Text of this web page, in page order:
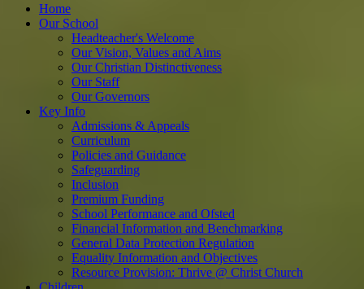
Home
Our School
Headteacher's Welcome
Our Vision, Values and Aims
Our Christian Distinctiveness
Our Staff
Our Governors
Key Info
Admissions & Appeals
Curriculum
Policies and Guidance
Safeguarding
Inclusion
Premium Funding
School Performance and Ofsted
Financial Information and Benchmarking
General Data Protection Regulation
Equality Information and Objectives
Resource Provision: Thrive @ Christ Church